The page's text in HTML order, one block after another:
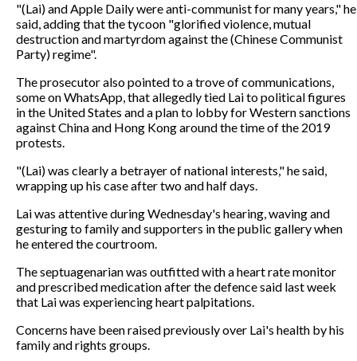
"(Lai) and Apple Daily were anti-communist for many years," he
said, adding that the tycoon "glorified violence, mutual
destruction and martyrdom against the (Chinese Communist
Party) regime".
The prosecutor also pointed to a trove of communications,
some on WhatsApp, that allegedly tied Lai to political figures
in the United States and a plan to lobby for Western sanctions
against China and Hong Kong around the time of the 2019
protests.
"(Lai) was clearly a betrayer of national interests," he said,
wrapping up his case after two and half days.
Lai was attentive during Wednesday's hearing, waving and
gesturing to family and supporters in the public gallery when
he entered the courtroom.
The septuagenarian was outfitted with a heart rate monitor
and prescribed medication after the defence said last week
that Lai was experiencing heart palpitations.
Concerns have been raised previously over Lai's health by his
family and rights groups.